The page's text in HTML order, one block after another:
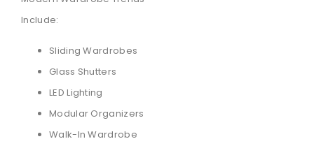
Include:
Sliding Wardrobes
Glass Shutters
LED Lighting
Modular Organizers
Walk-In Wardrobe